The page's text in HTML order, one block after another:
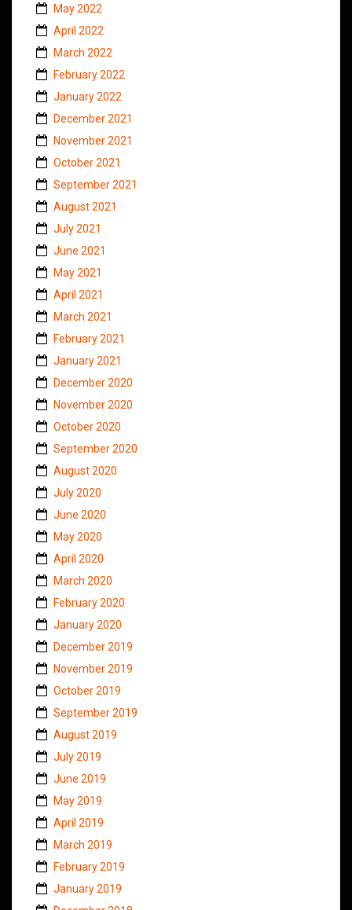
May 2022
April 2022
March 2022
February 2022
January 2022
December 2021
November 2021
October 2021
September 2021
August 2021
July 2021
June 2021
May 2021
April 2021
March 2021
February 2021
January 2021
December 2020
November 2020
October 2020
September 2020
August 2020
July 2020
June 2020
May 2020
April 2020
March 2020
February 2020
January 2020
December 2019
November 2019
October 2019
September 2019
August 2019
July 2019
June 2019
May 2019
April 2019
March 2019
February 2019
January 2019